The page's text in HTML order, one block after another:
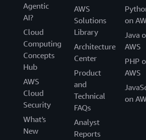
Agentic
AI?
Cloud
Computing
Concepts
Hub
AWS
Cloud
Security
What's
New
AWS
Solutions
Library
Architecture
Center
Product
and
Technical
FAQs
Analyst
Reports
on
Java
AWS
PHP
AWS
on